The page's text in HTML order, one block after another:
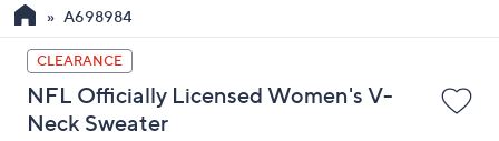
the
up
and
down
arrow
A698984
CLEARANCE
NFL Officially Licensed Women's V-
Neck Sweater